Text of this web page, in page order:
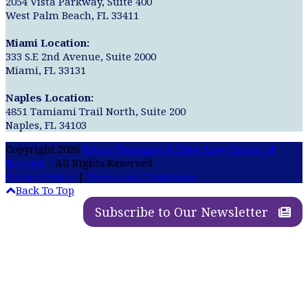
West Palm Beach, FL 33411
Miami Location:
333 S.E 2nd Avenue, Suite 2000
Miami, FL 33131
Naples Location:
4851 Tamiami Trail North, Suite 200
Naples, FL 34103
Copyright 2026 Estate Planning & Elder Law Center of
Brevard - All Rights Reserved
Privacy Policy| Terms and Conditions
Back To Top
Subscribe to Our Newsletter